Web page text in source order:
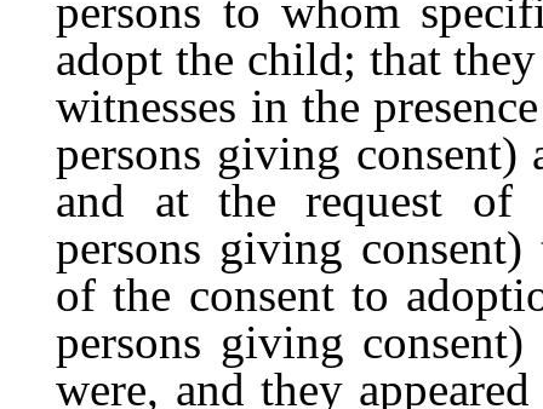
persons to whom
adopt the child; that they
witnesses in the
persons giving consent)
and at the request of
persons giving
of the consent to
persons giving
were, and they